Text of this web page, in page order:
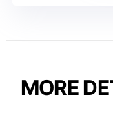
MORE